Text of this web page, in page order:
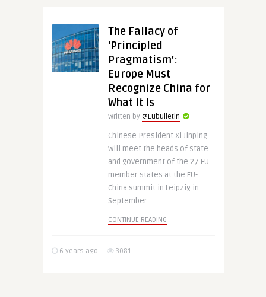
The Fallacy of
‘Principled
Pragmatism’:
Europe Must
Recognize China for
What It Is
Written by @Eubulletin
Chinese President Xi Jinping
will meet the heads of state
and government of the 27 EU
member states at the EU-
China summit in Leipzig in
September. ..
CONTINUE READING
6 years ago 3081